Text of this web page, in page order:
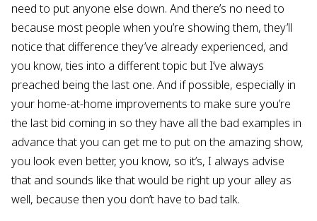
need to put anyone else down. And there’s no need to
because most people when you’re showing them, they’ll
notice that difference they’ve already experienced, and
you know, ties into a different topic but I’ve always
preached being the last one. And if possible, especially in
your home-at-home improvements to make sure you’re
the last bid coming in so they have all the bad examples in
advance that you can get me to put on the amazing show,
you look even better, you know, so it’s, I always advise
that and sounds like that would be right up your alley as
well, because then you don’t have to bad talk.